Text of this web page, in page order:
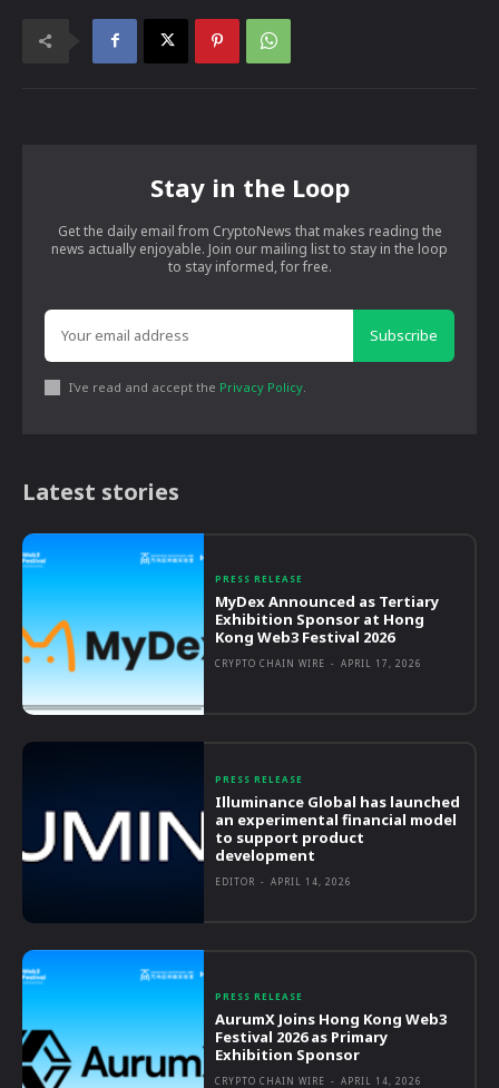
Stay in the Loop
Get the daily email from CryptoNews that makes reading the
news actually enjoyable. Join our mailing list to stay in the loop
to stay informed, for free.
Subscribe
I've read and accept the Privacy Policy
Latest stories
PRESS RELEASE
MyDex Announced as Tertiary
Exhibition Sponsor at Hong
Kong Web3 Festival 2026
CRYPTO CHAIN WIRE - APRIL 17, 2026
PRESS RELEASE
Illuminance Global has launched
an experimental financial model
to support product
development
EDITOR - APRIL 14, 2026
PRESS RELEASE
AurumX Joins Hong Kong Web3
Festival 2026 as Primary
Exhibition Sponsor
CRYPTO CHAIN WIRE - APRIL 14, 2026